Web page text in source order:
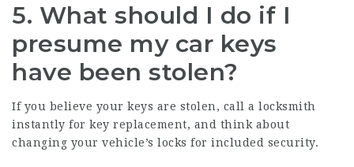
5. What should I do if I
presume my car keys
have been stolen?
If you believe your keys are stolen, call a locksmith
instantly for key replacement, and think about
changing your vehicle’s locks for included security.